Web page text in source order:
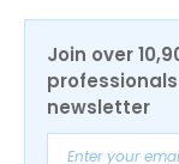
Join over
professionals
newsletter